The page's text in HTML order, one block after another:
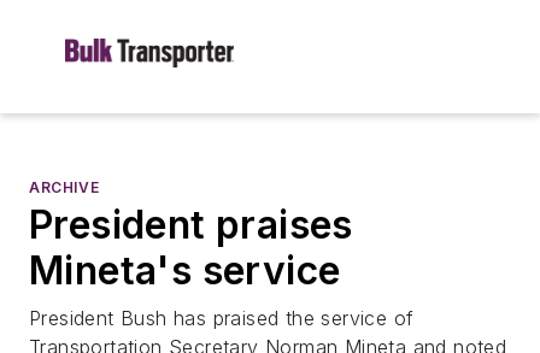
ARCHIVE
President praises
Mineta's service
President Bush has praised the service of
Transportation Secretary Norman Mineta and noted